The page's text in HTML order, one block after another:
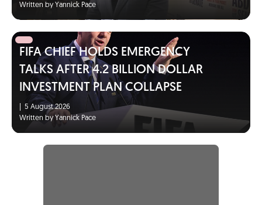
Written by Yannick Pace
FIFA CHIEF HOLDS EMERGENCY
TALKS AFTER 4.2 BILLION DOLLAR
INVESTMENT PLAN COLLAPSE
5 August 2026
Written by Yannick Pace